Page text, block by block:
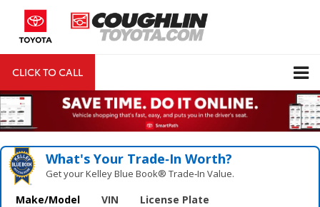
CLICK TO CALL
What's Your Trade‑In Worth?
Get your Kelley Blue Book® Trade‑In Value.
Make/Model VIN License Plate